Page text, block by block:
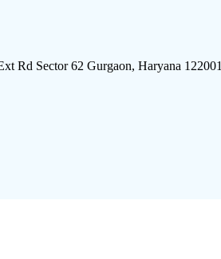
Rd Sector 62 Gurgaon, Haryana 122001